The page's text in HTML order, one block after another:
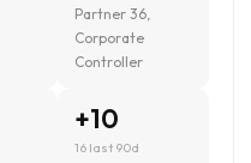
Partner 36,
Corporate
Controller
+10
16 last 90d